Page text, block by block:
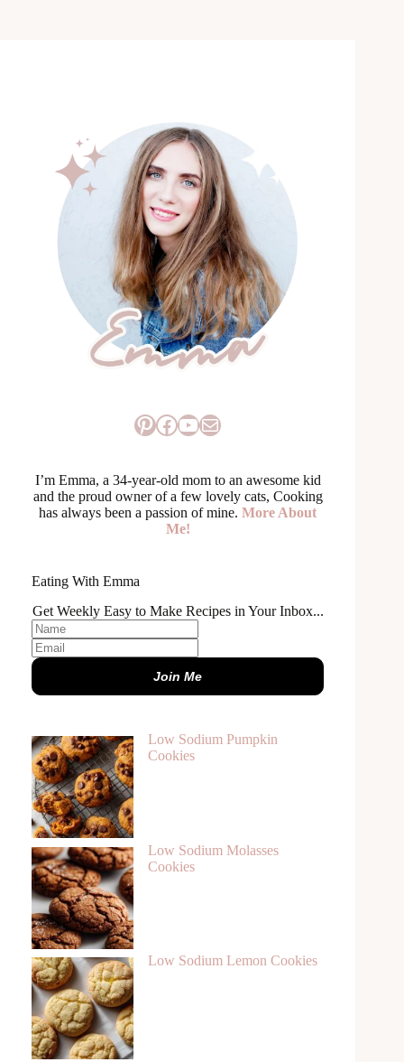
Pinterest
Facebook
YouTube
Mail
I’m Emma, a 34-year-old mom to an awesome kid
and the proud owner of a few lovely cats, Cooking
has always been a passion of mine.More About
Me!
Eating With Emma
Get Weekly Easy to Make Recipes in Your Inbox...
Join Me
Low Sodium Pumpkin
Cookies
Low Sodium Molasses
Cookies
Low Sodium Lemon Cookies